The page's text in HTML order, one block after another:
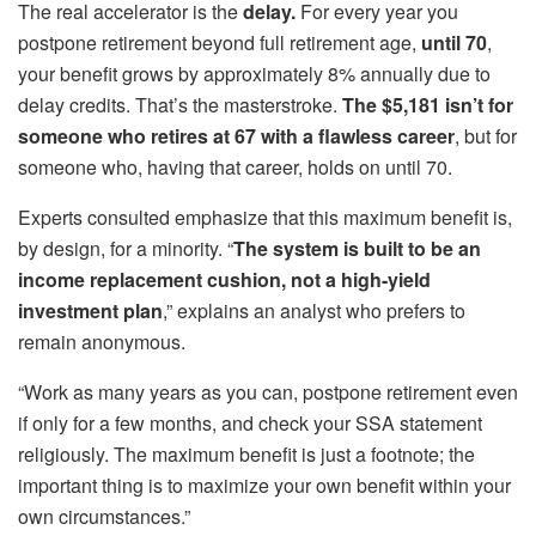
The real accelerator is thedelay. For every year you
postpone retirement beyond full retirement age, until 70,
your benefit grows by approximately 8% annually due to
delay credits. That’s the masterstroke. The $5,181 isn’t for
someone who retires at 67 with a flawless career, but for
someone who, having that career, holds on until 70.
Experts consulted emphasize that this maximum benefit is,
by design, for a minority. “The system is built to be an
income replacement cushion, not a high-yield
investment plan,” explains an analyst who prefers to
remain anonymous.
“Work as many years as you can, postpone retirement even
if only for a few months, and check your SSA statement
religiously. The maximum benefit is just a footnote; the
important thing is to maximize your own benefit within your
own circumstances.”